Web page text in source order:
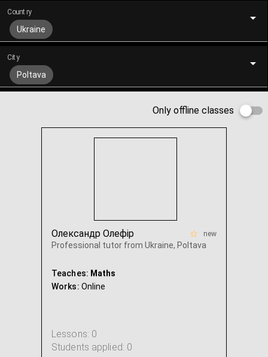
Country
Ukraine
City
Poltava
Only offline classes
Олександр Олефір
Professional tutor from Ukraine, Poltava
new
Teaches: Maths
Works: Online
Lessons: 0
Students applied: 0